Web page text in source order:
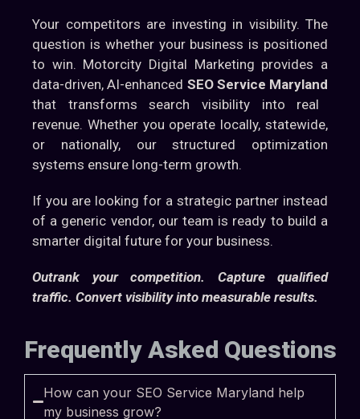
Your competitors are investing in visibility. The
question is whether your business is positioned
to win. Motorcity Digital Marketing provides a
data-driven, AI-enhanced SEO Service Maryland
that transforms search visibility into real
revenue. Whether you operate locally, statewide,
or nationally, our structured optimization
systems ensure long-term growth.
If you are looking for a strategic partner instead
of a generic vendor, our team is ready to build a
smarter digital future for your business.
Outrank your competition. Capture qualified
traffic. Convert visibility into measurable results.
Frequently Asked Questions
How can your SEO Service Maryland help
my business grow?